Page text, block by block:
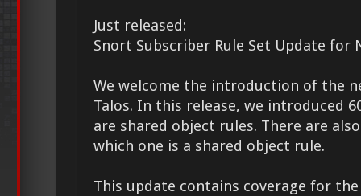
Just released:
Snort Subscriber Rule Set Update for
We welcome the introduction of the
Talos. In this release, we introduced
are shared object rules. There are
which one is a shared object rule.
This update contains coverage for